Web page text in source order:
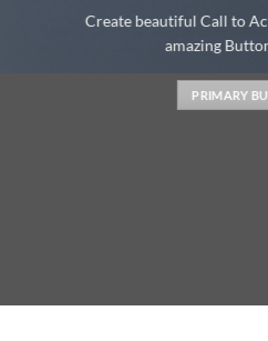
Create beautiful Call to
amazing
PRIMARY